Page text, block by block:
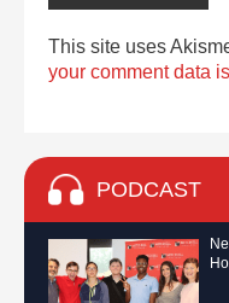
This site uses
your comment data
PODCAST